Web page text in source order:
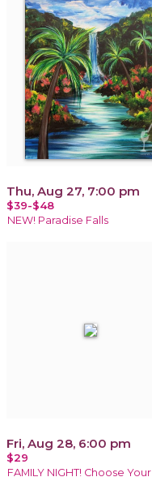
Thu, Aug 27, 7:00 pm
$39-$48
NEW! Paradise Falls
Fri, Aug 28, 6:00 pm
$29
FAMILY NIGHT! Choose Your